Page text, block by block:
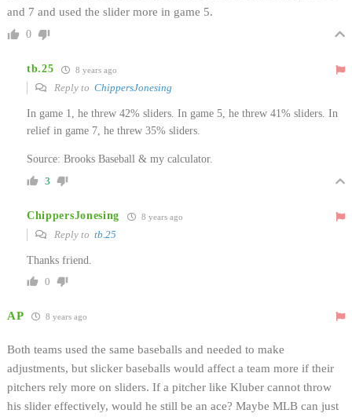
and 7 and used the slider more in game 5.
0
tb.25 8 years ago
Reply to ChippersJonesing
In game 1, he threw 42% sliders. In game 5, he threw 41% sliders. In
relief in game 7, he threw 35% sliders.
Source: Brooks Baseball & my calculator.
3
ChippersJonesing 8 years ago
Reply to tb.25
Thanks friend.
0
AP 8 years ago
Both teams used the same baseballs and needed to make
adjustments, but slicker baseballs would affect a team more if their
pitchers rely more on sliders. If a pitcher like Kluber cannot throw
his slider effectively, would he still be an ace? Maybe MLB can just